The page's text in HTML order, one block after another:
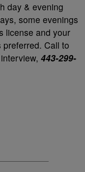
day & evening
some evenings
license and your
Call to
443-299-